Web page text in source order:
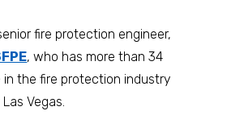
fire protection engineer,
, who has more than 34
the fire protection industry
Vegas.